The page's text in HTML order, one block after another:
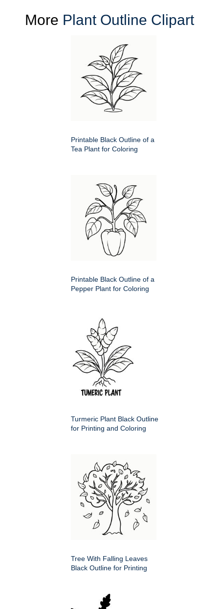
More Plant Outline Clipart
Printable Black Outline of a
Tea Plant for Coloring
Printable Black Outline of a
Pepper Plant for Coloring
Turmeric Plant Black Outline
for Printing and Coloring
Tree With Falling Leaves
Black Outline for Printing